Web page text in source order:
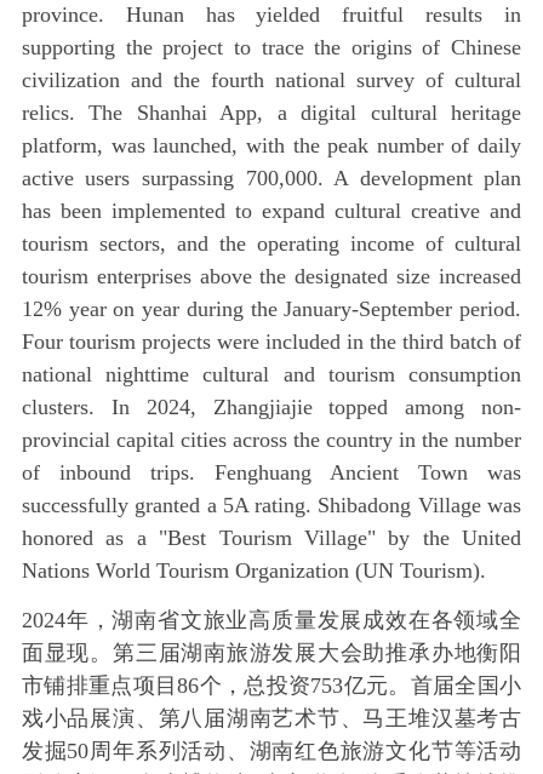
province. Hunan has yielded fruitful results in
supporting the project to trace the origins of Chinese
civilization and the fourth national survey of cultural
relics. The Shanhai App, a digital cultural heritage
platform, was launched, with the peak number of daily
active users surpassing 700,000. A development plan
has been implemented to expand cultural creative and
tourism sectors, and the operating income of cultural
tourism enterprises above the designated size increased
12% year on year during the January-September period.
Four tourism projects were included in the third batch of
national nighttime cultural and tourism consumption
clusters. In 2024, Zhangjiajie topped among non-
provincial capital cities across the country in the number
of inbound trips. Fenghuang Ancient Town was
successfully granted a 5A rating. Shibadong Village was
honored as a "Best Tourism Village" by the United
Nations World Tourism Organization (UN Tourism).
2024年，湖南省文旅业高质量发展成效在各领域全
面显现。第三届湖南旅游发展大会助推承办地衡阳
市铺排重点项目86个，总投资753亿元。首届全国小
戏小品展演、第八届湖南艺术节、马王堆汉墓考古
发掘50周年系列活动、湖南红色旅游文化节等活动